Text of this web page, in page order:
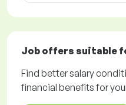
Job offers suitable
Find better salary
financial benefits for